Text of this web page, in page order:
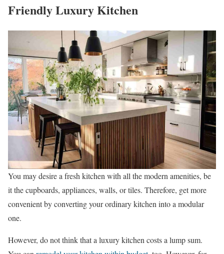
Friendly Luxury Kitchen
You may desire a fresh kitchen with all the modern amenities, be
it the cupboards, appliances, walls, or tiles. Therefore, get more
convenient by converting your ordinary kitchen into a modular
one.
However, do not think that a luxury kitchen costs a lump sum.